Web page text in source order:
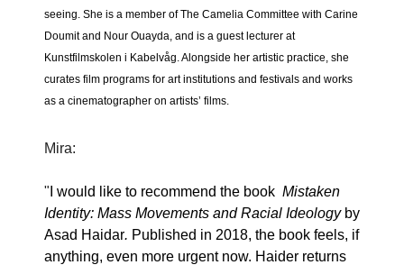
seeing. She is a member of The Camelia Committee with Carine
Doumit and Nour Ouayda, and is a guest lecturer at
Kunstfilmskolen i Kabelvåg. Alongside her artistic practice, she
curates film programs for art institutions and festivals and works
as a cinematographer on artists’ films.
Mira:
" I would like to recommend the book Mistaken
Identity: Mass Movements and Racial Ideology by
Asad Haidar. Published in 2018, the book feels, if
anything, even more urgent now. Haider returns